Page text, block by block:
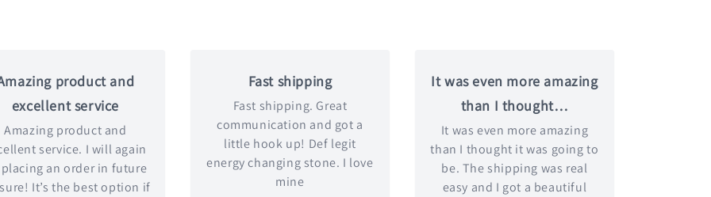
product and
excellent service
Amazing product and
service. I will again
placing an order in future
It’s the best option if
Fast shipping
Fast shipping. Great
communication and got a
little hook up! Def legit
energy changing stone. I love
mine
It was even more amazing
than I thought…
It was even more amazing
than I thought it was going to
be. The shipping was real
easy and I got a beautiful